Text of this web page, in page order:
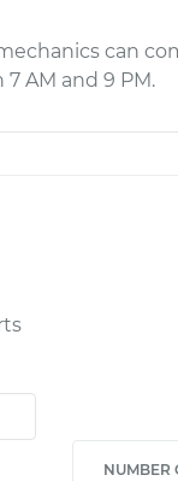
can
AM and 9 PM.
NUMBER